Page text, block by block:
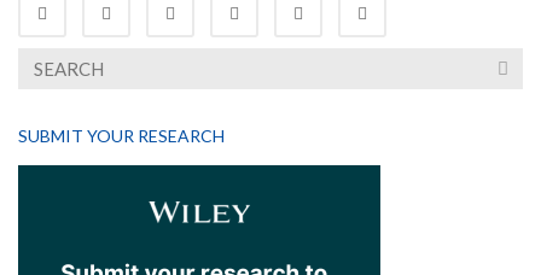
SUBMIT YOUR RESEARCH